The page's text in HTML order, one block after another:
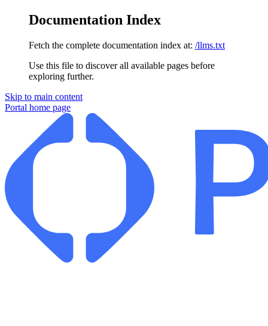
Documentation Index
Fetch the complete documentation index at: /llms.txt
Use this file to discover all available pages before
exploring further.
Skip to main content
Portal home page